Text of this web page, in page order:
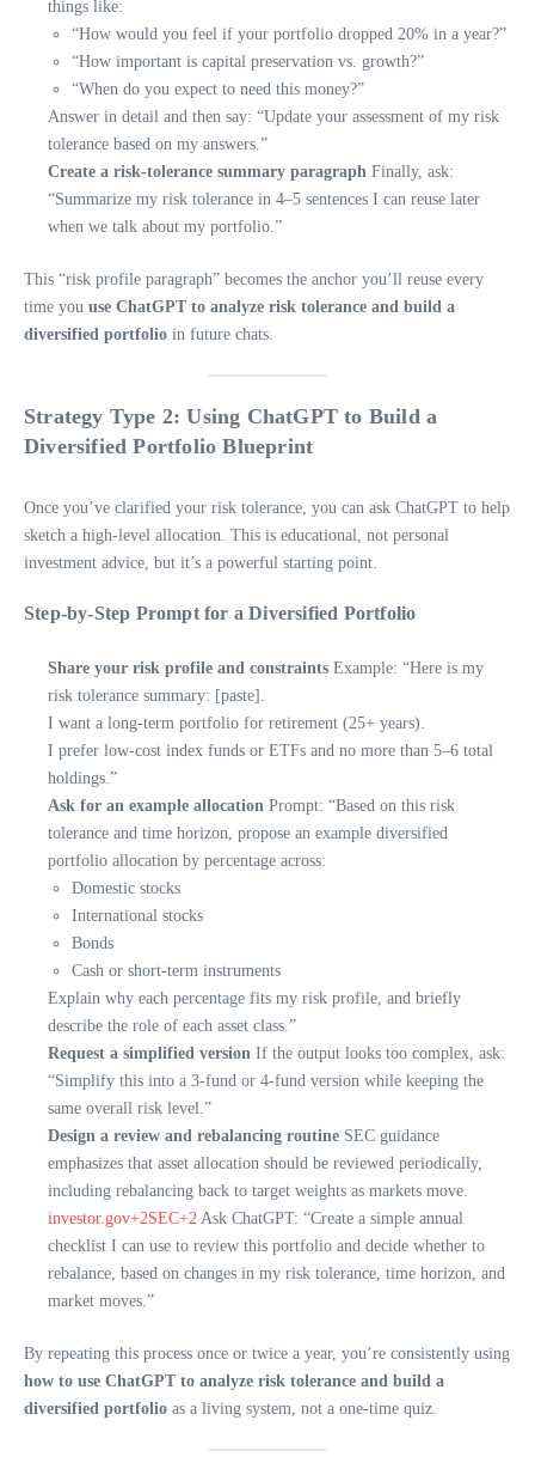
things like:
“How would you feel if your portfolio dropped 20% in a year?”
“How important is capital preservation vs. growth?”
“When do you expect to need this money?”
Answer in detail and then say: “Update your assessment of my risk
tolerance based on my answers.”
Create a risk-tolerance summary paragraph Finally, ask:
“Summarize my risk tolerance in 4–5 sentences I can reuse later
when we talk about my portfolio.”
This “risk profile paragraph” becomes the anchor you’ll reuse every
time you use ChatGPT to analyze risk tolerance and build a
diversified portfolio in future chats.
Strategy Type 2: Using ChatGPT to Build a
Diversified Portfolio Blueprint
Once you’ve clarified your risk tolerance, you can ask ChatGPT to help
sketch a high-level allocation. This is educational, not personal
investment advice, but it’s a powerful starting point.
Step-by-Step Prompt for a Diversified Portfolio
Share your risk profile and constraints Example: “Here is my
risk tolerance summary: [paste].
I want a long-term portfolio for retirement (25+ years).
I prefer low-cost index funds or ETFs and no more than 5–6 total
holdings.”
Ask for an example allocation Prompt: “Based on this risk
tolerance and time horizon, propose an example diversified
portfolio allocation by percentage across:
Domestic stocks
International stocks
Bonds
Cash or short-term instruments
Explain why each percentage fits my risk profile, and briefly
describe the role of each asset class.”
Request a simplified version If the output looks too complex, ask:
“Simplify this into a 3-fund or 4-fund version while keeping the
same overall risk level.”
Design a review and rebalancing routine SEC guidance
emphasizes that asset allocation should be reviewed periodically,
including rebalancing back to target weights as markets move.
investor.gov+2SEC+2 Ask ChatGPT: “Create a simple annual
checklist I can use to review this portfolio and decide whether to
rebalance, based on changes in my risk tolerance, time horizon, and
market moves.”
By repeating this process once or twice a year, you’re consistently using
how to use ChatGPT to analyze risk tolerance and build a
diversified portfolio as a living system, not a one-time quiz.